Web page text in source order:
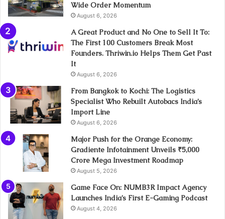
Wide Order Momentum
August 6, 2026
A Great Product and No One to Sell It To:
The First 100 Customers Break Most
Founders. Thriwin.io Helps Them Get Past
It
August 6, 2026
From Bangkok to Kochi: The Logistics
Specialist Who Rebuilt Autobacs India’s
Import Line
August 6, 2026
Major Push for the Orange Economy:
Gradiente Infotainment Unveils ₹5,000
Crore Mega Investment Roadmap
August 5, 2026
Game Face On: NUMB3R Impact Agency
Launches India’s First E-Gaming Podcast
August 4, 2026